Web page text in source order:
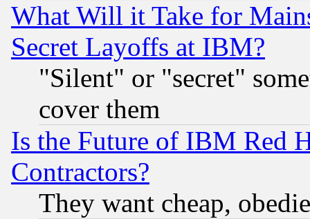
What Will it Take for
Secret Layoffs at IBM?
"Silent" or "secret"
cover them
Is the Future of IBM Red
Contractors?
They want cheap,